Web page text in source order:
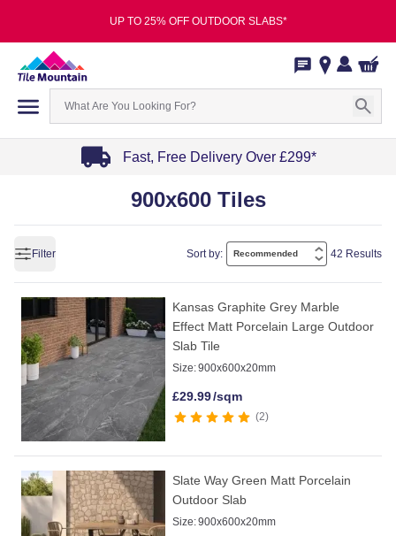
UP TO 25% OFF OUTDOOR SLABS*
Fast, Free Delivery Over £299*
of
4
900x600 Tiles
Filter Sort by: 42 Results
Kansas Graphite Grey Marble
Effect Matt Porcelain Large Outdoor
Slab Tile
Size:900x600x20mm
£29.99/sqm
2
Slate Way Green Matt Porcelain
Outdoor Slab
Size:900x600x20mm